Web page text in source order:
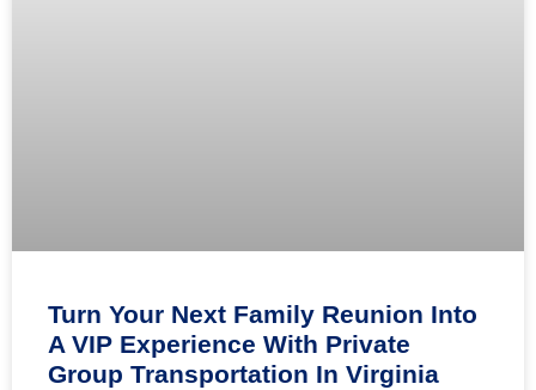
Turn Your Next Family Reunion Into
A VIP Experience With Private
Group Transportation In Virginia